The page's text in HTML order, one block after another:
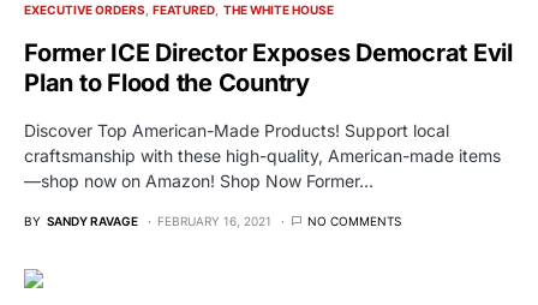
EXECUTIVE ORDERS FEATURED THE WHITE HOUSE
Former ICE Director Exposes Democrat Evil
Plan to Flood the Country
Discover Top American-Made Products! Support local
craftsmanship with these high-quality, American-made items
—shop now on Amazon! Shop Now Former…
BY SANDY RAVAGE FEBRUARY 16, 2021 NO COMMENTS